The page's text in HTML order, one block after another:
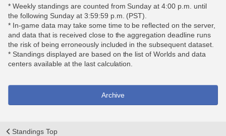
* Weekly standings are counted from Sunday at 4:00 p.m. until
the following Sunday at 3:59:59 p.m. (PST).
* In-game data may take some time to be reflected on the server,
and data that is received close to the aggregation deadline runs
the risk of being erroneously included in the subsequent dataset.
* Standings displayed are based on the list of Worlds and data
centers available at the last calculation.
Archive
Standings Top